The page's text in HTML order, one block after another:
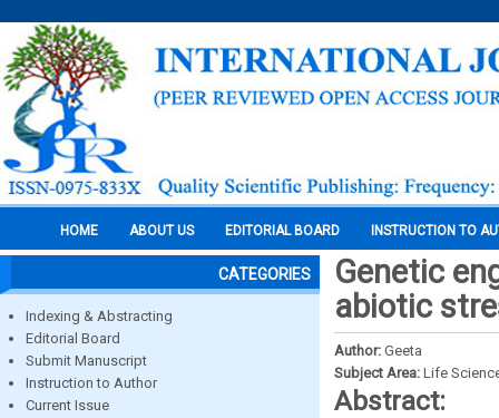
HOME ABOUT US EDITORIAL BOARD INSTRUCTION TO
CATEGORIES
Indexing & Abstracting
Editorial Board
Submit Manuscript
Instruction to Author
Current Issue
Genetic
abiotic
Author: Geeta
Subject Area: Life
Abstract: